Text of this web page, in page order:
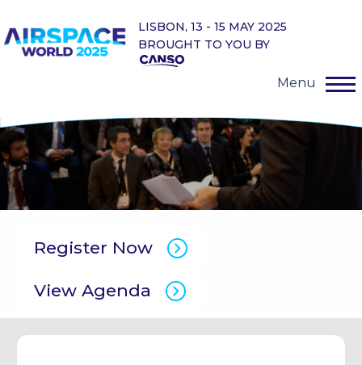
LISBON, 13 - 15 MAY 2025
BROUGHT TO YOU BY
Menu
Register Now
View Agenda